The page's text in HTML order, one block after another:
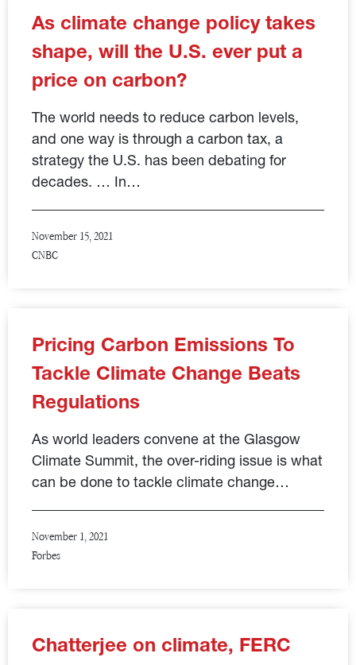
As climate change policy takes
shape, will the U.S. ever put a
price on carbon?
The world needs to reduce carbon levels,
and one way is through a carbon tax, a
strategy the U.S. has been debating for
decades. … In…
November 15, 2021
CNBC
Pricing Carbon Emissions To
Tackle Climate Change Beats
Regulations
As world leaders convene at the Glasgow
Climate Summit, the over-riding issue is what
can be done to tackle climate change…
November 1, 2021
Forbes
Chatterjee on climate, FERC